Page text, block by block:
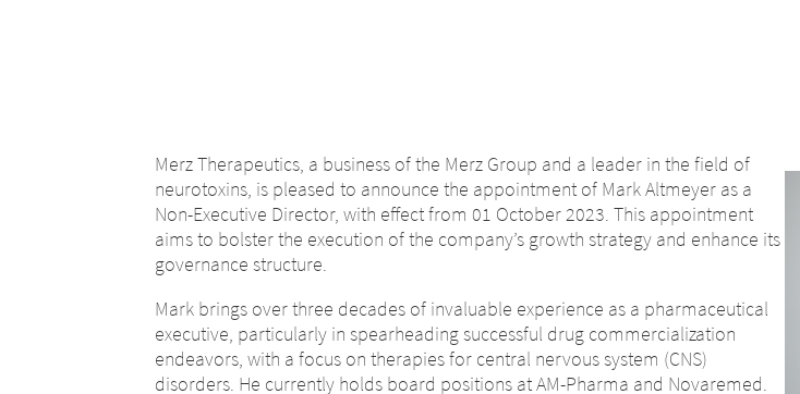
Merz Therapeutics, a business of the Merz Group and a leader in the field of
neurotoxins, is pleased to announce the appointment of Mark Altmeyer as a
Non-Executive Director, with effect from 01 October 2023. This appointment
aims to bolster the execution of the company’s growth strategy and enhance its
governance structure.
Mark brings over three decades of invaluable experience as a pharmaceutical
executive, particularly in spearheading successful drug commercialization
endeavors, with a focus on therapies for central nervous system (CNS)
disorders. He currently holds board positions at AM-Pharma and Novaremed.